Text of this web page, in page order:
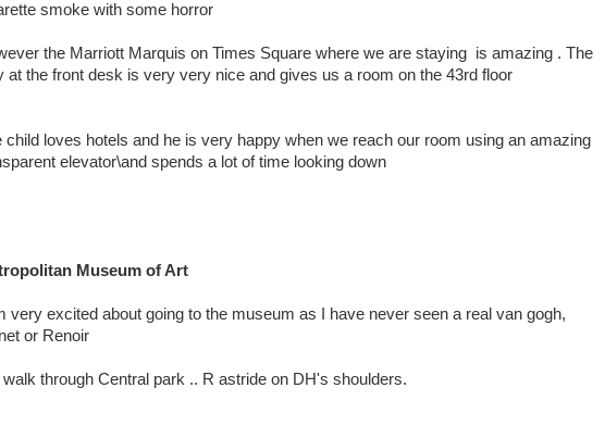
smoke with some horror
the Marriott Marquis on Times Square where we are staying is amazing . The
at the front desk is very very nice and gives us a room on the 43rd floor
child loves hotels and he is very happy when we reach our room using an amazing
elevator\and spends a lot of time looking down
Museum of Art
very excited about going to the museum as I have never seen a real van gogh,
or Renoir
walk through Central park .. R astride on DH's shoulders.